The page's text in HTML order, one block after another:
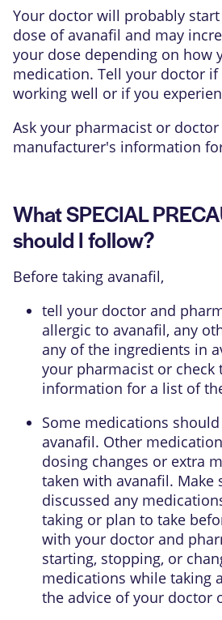
Your doctor will probably
dose of avanafil and may
your dose depending on how
medication. Tell your doctor
working well or if you
Ask your pharmacist or
manufacturer's information
What SPECIAL
should I follow?
Before taking avanafil,
tell your doctor and
allergic to avanafil, any
any of the ingredients in
your pharmacist or check
information for a list of
Some medications
avanafil. Other
dosing changes or extra
taken with avanafil. Make
discussed any
taking or plan to take
with your doctor and
starting, stopping, or
medications while taking
the advice of your doctor